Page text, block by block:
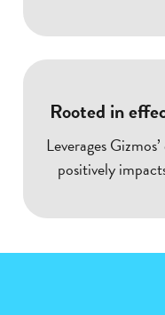
Rooted in
Leverages
positively